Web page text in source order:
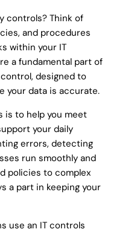
controls? Think of
and procedures
within your IT
a fundamental part of
designed to
your data is accurate.
is to help you meet
your daily
errors, detecting
run smoothly and
policies to complex
a part in keeping your
use an IT controls